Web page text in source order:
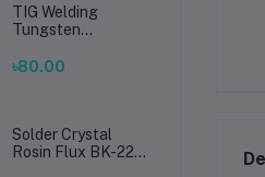
Welding
TIG Welding
Tungsten
Premium High-
Welding
৳80.00
Solder Crystal
Rosin Flux BK-220